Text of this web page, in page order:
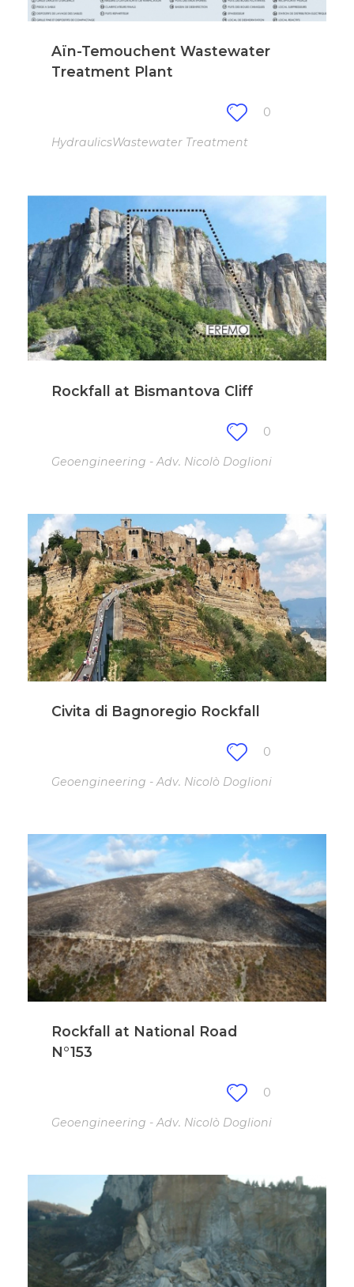
Aïn-Temouchent Wastewater
Treatment Plant
0
HydraulicsWastewater Treatment
Rockfall at Bismantova Cliff
0
Geoengineering - Adv. Nicolò Doglioni
Civita di Bagnoregio Rockfall
0
Geoengineering - Adv. Nicolò Doglioni
Rockfall at National Road
N°153
0
Geoengineering - Adv. Nicolò Doglioni